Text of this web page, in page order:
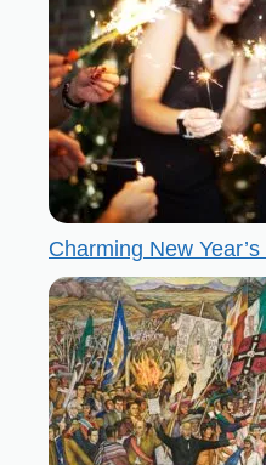
Charming New